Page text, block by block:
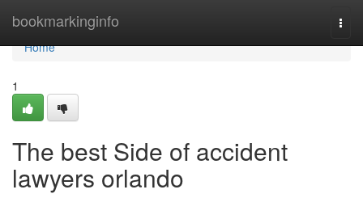
bookmarkinginfo
Home
Home
1
The best Side of accident
lawyers orlando